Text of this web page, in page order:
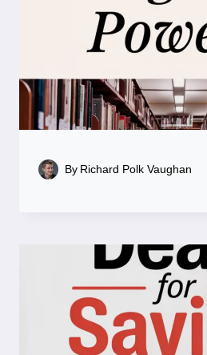
By Richard Polk Vaughan